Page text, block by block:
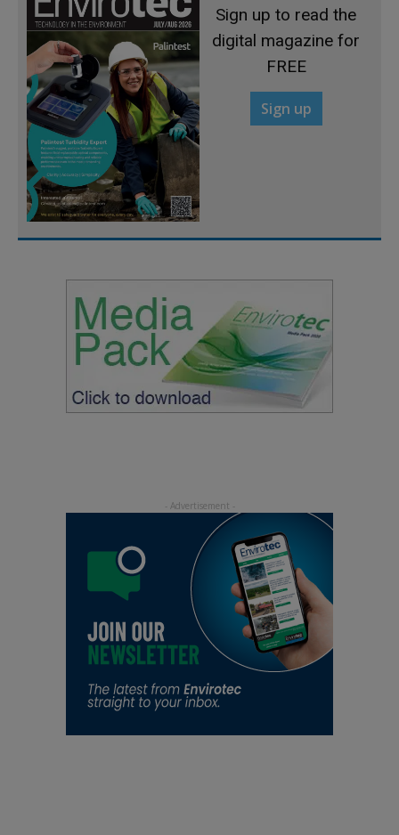
Sign up to read the
digital magazine for
FREE
Sign up